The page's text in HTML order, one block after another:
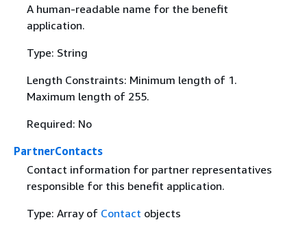
A human-readable name for the benefit
application.
Type: String
Length Constraints: Minimum length of 1.
Maximum length of 255.
Required: No
PartnerContacts
Contact information for partner representatives
responsible for this benefit application.
Type: Array of Contact objects